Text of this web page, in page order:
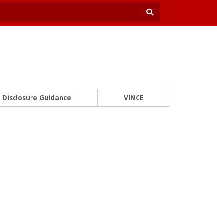
Disclosure Guidance VINCE